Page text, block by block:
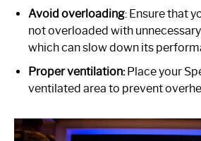
Avoid overloading: Ensure that
not overloaded with
which can slow down its
Proper ventilation:Place your
ventilated area to prevent